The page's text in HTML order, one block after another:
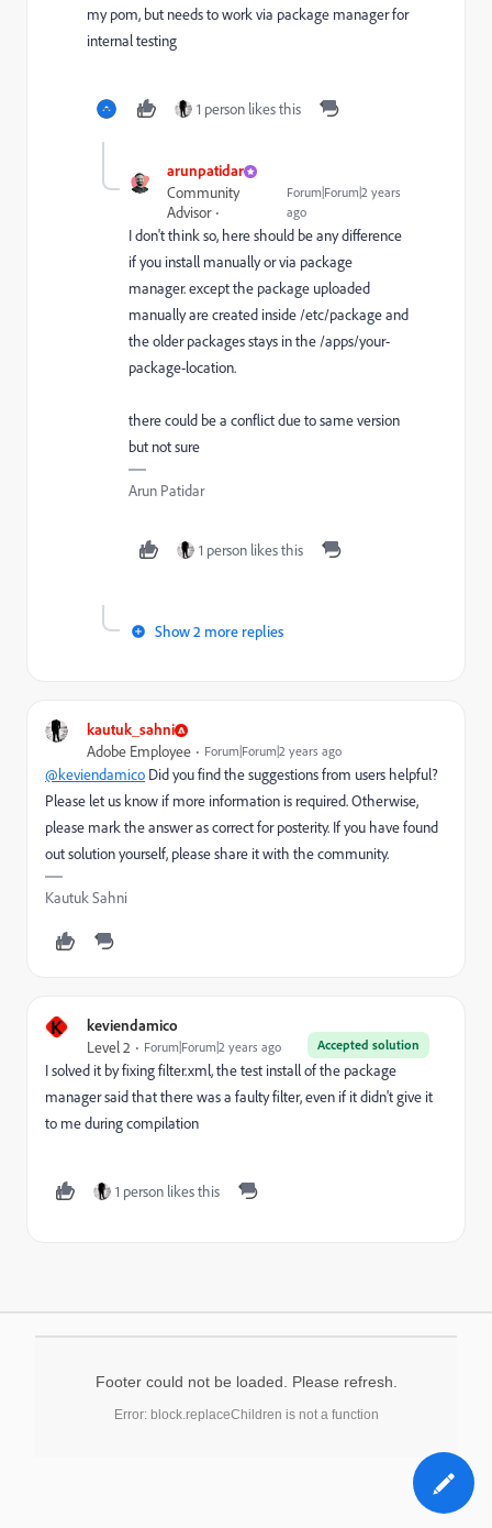
my pom, but needs to work via package manager for
internal testing
1 person likes this
arunpatidar
Community
Advisor
Forum|Forum|2 years
ago
I don't think so, here should be any difference
if you install manually or via package
manager. except the package uploaded
manually are created inside /etc/package and
the older packages stays in the /apps/your-
package-location.
there could be a conflict due to same version
but not sure
Arun Patidar
1 person likes this
Show 2 more replies
kautuk_sahni
Adobe Employee Forum|Forum|2 years ago
@keviendamico Did you find the suggestions from users helpful?
Please let us know if more information is required. Otherwise,
please mark the answer as correct for posterity. If you have found
out solution yourself, please share it with the community.
Kautuk Sahni
K keviendamico
Accepted solution
Level 2 Forum|Forum|2 years ago
I solved it by fixing filter.xml, the test install of the package
manager said that there was a faulty filter, even if it didn't give it
to me during compilation
1 person likes this
Footer could not be loaded. Please refresh.
Error: block.replaceChildren is not a function